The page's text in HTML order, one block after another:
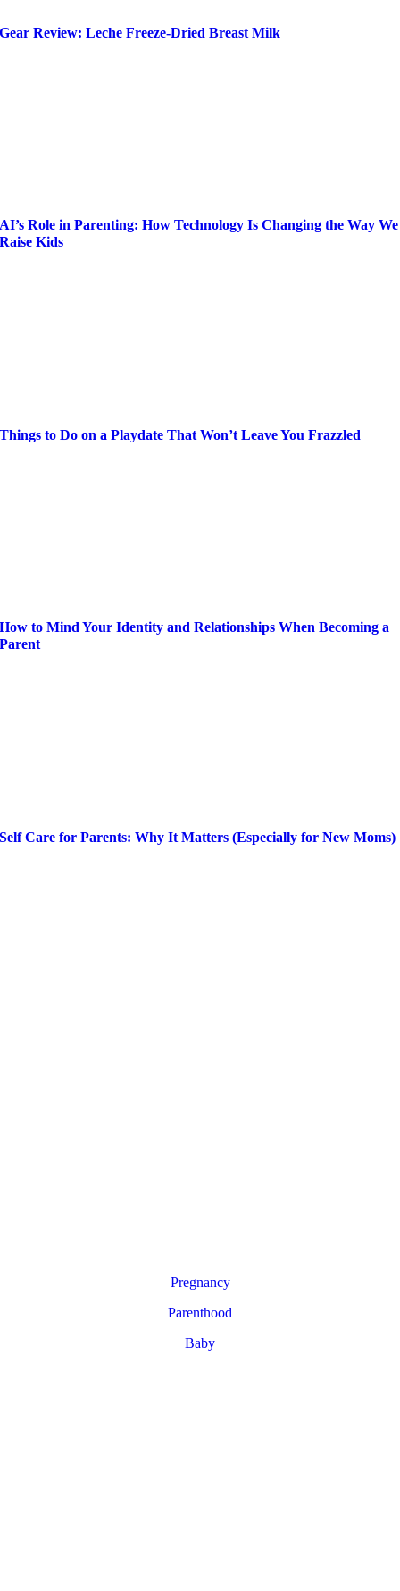
Gear Review: Leche Freeze-Dried Breast Milk
AI’s Role in Parenting: How Technology Is Changing the Way We
Raise Kids
Things to Do on a Playdate That Won’t Leave You Frazzled
How to Mind Your Identity and Relationships When Becoming a
Parent
Self Care for Parents: Why It Matters (Especially for New Moms)
Pregnancy
Parenthood
Baby